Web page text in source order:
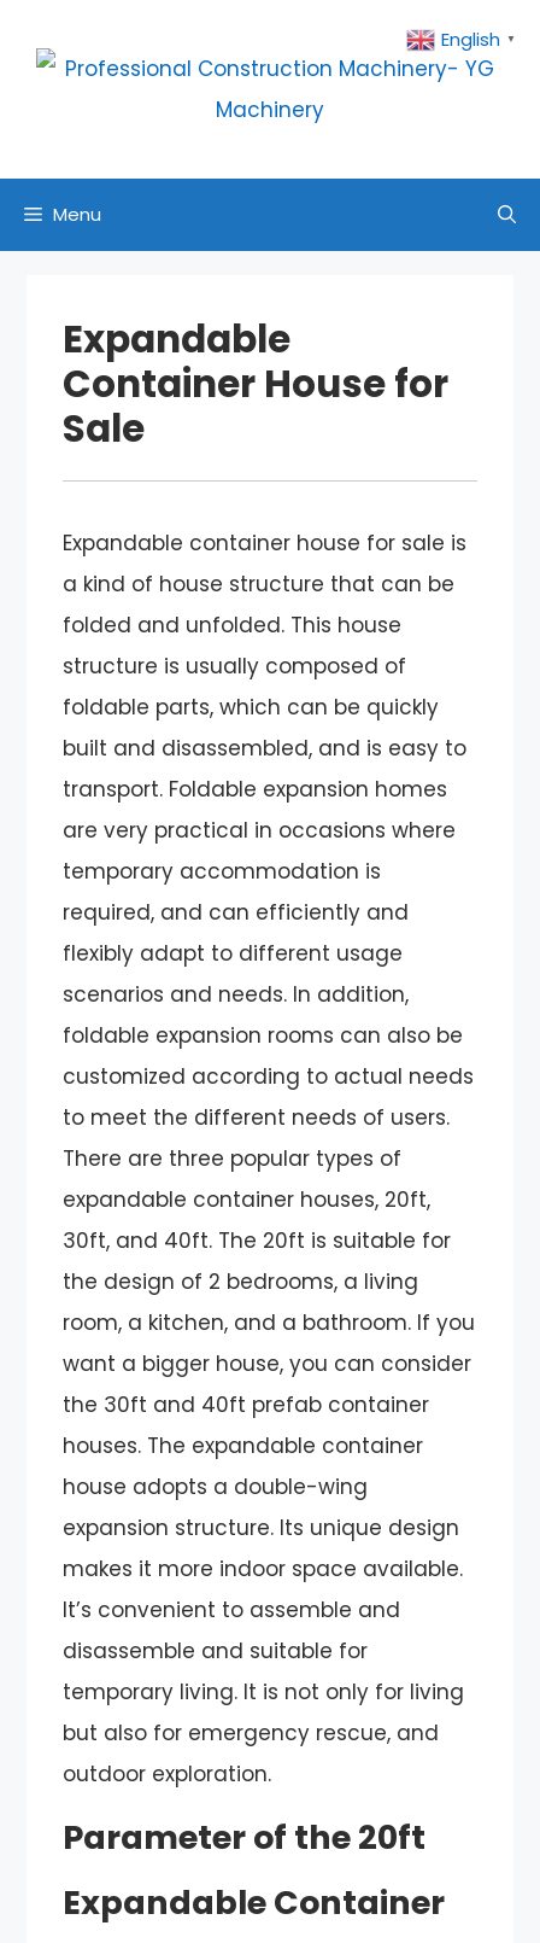
Menu
Expandable
Container House for
Sale
Expandable container house for sale is
a kind of house structure that can be
folded and unfolded. This house
structure is usually composed of
foldable parts, which can be quickly
built and disassembled, and is easy to
transport. Foldable expansion homes
are very practical in occasions where
temporary accommodation is
required, and can efficiently and
flexibly adapt to different usage
scenarios and needs. In addition,
foldable expansion rooms can also be
customized according to actual needs
to meet the different needs of users.
There are three popular types of
expandable container houses, 20ft,
30ft, and 40ft. The 20ft is suitable for
the design of 2 bedrooms, a living
room, a kitchen, and a bathroom. If you
want a bigger house, you can consider
the 30ft and 40ft prefab container
houses. The expandable container
house adopts a double-wing
expansion structure. Its unique design
makes it more indoor space available.
It’s convenient to assemble and
disassemble and suitable for
temporary living. It is not only for living
but also for emergency rescue, and
outdoor exploration.
Parameter of the 20ft
Expandable Container
English ▼